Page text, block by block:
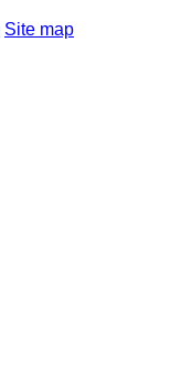
Site map